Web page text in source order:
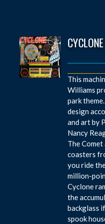
CYCLONE
This
Williams
park
design
and art by
Nancy
The
coasters
you ride
million-
Cyclone
the
backglass
spook